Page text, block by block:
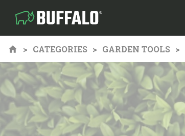
CATEGORIES GARDEN TOOLS